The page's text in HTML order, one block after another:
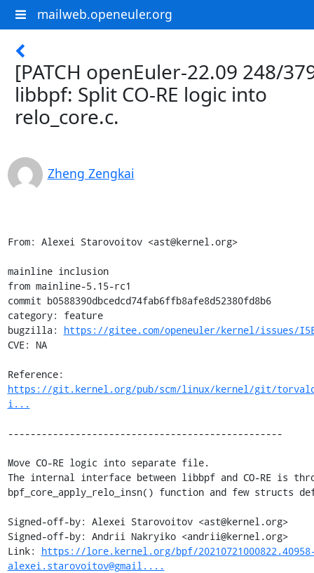
mailweb.openeuler.org
[PATCH openEuler-22.09 248/
libbpf: Split CO-RE logic into
relo_core.c.
Zheng Zengkai
From: Alexei Starovoitov <ast@kernel.org>
mainline inclusion
from mainline-5.15-rc1
commit b0588390dbcedcd74fab6ffb8afe8d52380fd8b6
category: feature
bugzilla: https://gitee.com/openeuler/kernel/issues/
CVE: NA
https://git.kernel.org/pub/scm/linux/kernel/git/
i...
-------------------------------------------------
Move CO-RE logic into separate file.
The internal interface between libbpf and CO-RE is
bpf_core_apply_relo_insn() function and few structs
Signed-off-by: Alexei Starovoitov <ast@kernel.org>
Signed-off-by: Andrii Nakryiko <andrii@kernel.org>
Link: https://lore.kernel.org/bpf/
alexei.starovoitov@gmail....